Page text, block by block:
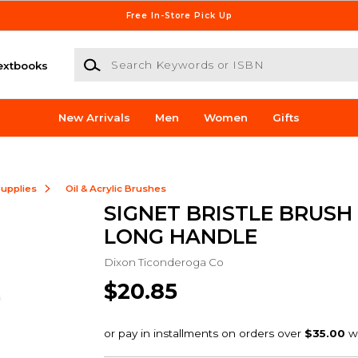
Free In-Store Pick Up
Search Keywords or ISBN
New Arrivals Men Women Gifts
Oil & Acrylic Brushes
SIGNET BRISTLE
LONG HANDLE
Dixon Ticonderoga Co
$20.85